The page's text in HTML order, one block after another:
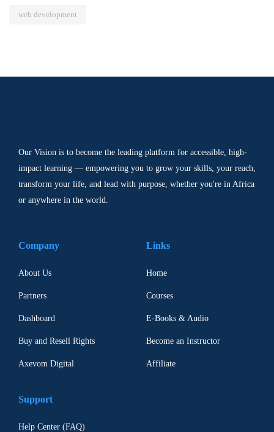
web development
Our Vision is to become the leading platform for accessible, high-
impact learning — empowering you to grow your skills, your reach,
transform your life, and lead with purpose, whether you're in Africa
or anywhere in the world.
Company
About Us
Partners
Dashboard
Buy and Resell Rights
Axevom Digital
Links
Home
Courses
E-Books & Audio
Become an Instructor
Affiliate
Support
Help Center (FAQ)